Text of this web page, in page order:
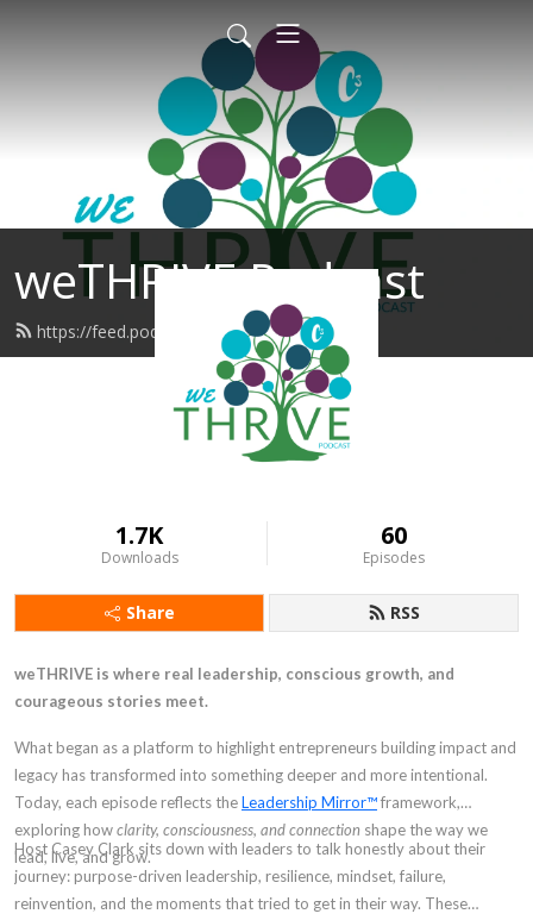
weTHRIVE Podcast
https://feed.podbean.com/wethrive/feed.xml
1.7K
Downloads
60
Episodes
Share RSS
weTHRIVE is where real leadership, conscious growth, and
courageous stories meet.
What began as a platform to highlight entrepreneurs building impact and
legacy has transformed into something deeper and more intentional.
Today, each episode reflects theLeadership Mirror™framework,
exploring howclarity, consciousness, and connection shape the way we
lead, live, and grow.
Host Casey Clark sits down with leaders to talk honestly about their
journey: purpose-driven leadership, resilience, mindset, failure,
reinvention, and the moments that tried to get in their way. These